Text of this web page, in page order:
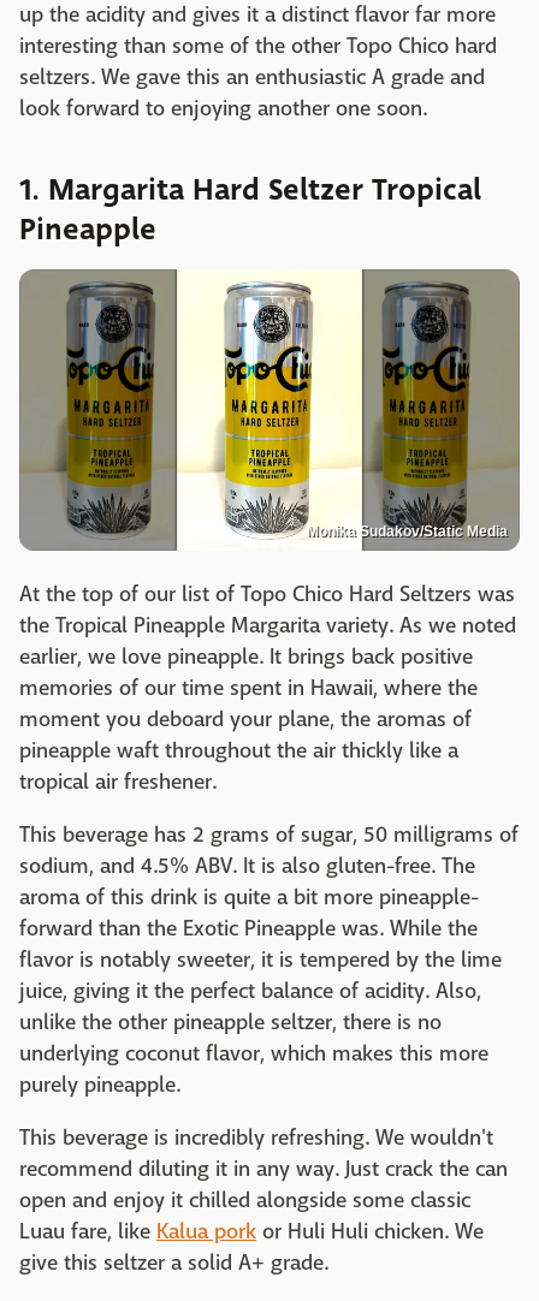
up the acidity and gives it a distinct flavor far more
interesting than some of the other Topo Chico hard
seltzers. We gave this an enthusiastic A grade and
look forward to enjoying another one soon.
1. Margarita Hard Seltzer Tropical
Pineapple
Monika Sudakov/Static Media
At the top of our list of Topo Chico Hard Seltzers was
the Tropical Pineapple Margarita variety. As we noted
earlier, we love pineapple. It brings back positive
memories of our time spent in Hawaii, where the
moment you deboard your plane, the aromas of
pineapple waft throughout the air thickly like a
tropical air freshener.
This beverage has 2 grams of sugar, 50 milligrams of
sodium, and 4.5% ABV. It is also gluten-free. The
aroma of this drink is quite a bit more pineapple-
forward than the Exotic Pineapple was. While the
flavor is notably sweeter, it is tempered by the lime
juice, giving it the perfect balance of acidity. Also,
unlike the other pineapple seltzer, there is no
underlying coconut flavor, which makes this more
purely pineapple.
This beverage is incredibly refreshing. We wouldn't
recommend diluting it in any way. Just crack the can
open and enjoy it chilled alongside some classic
Luau fare, like Kalua pork or Huli Huli chicken. We
give this seltzer a solid A+ grade.